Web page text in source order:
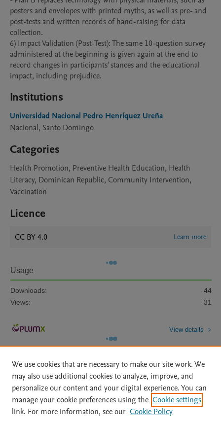
posters and envelopes with printed myths, as well as pre- and
post-tests and written records of hand-raising for data
collection.
6) Impact Validation (Post-Test): The same 10-question survey
administered at the beginning is given again at the end to
record changes in participants' stances and the educational
impact, including prejudice.
Institutions
Universidad Nacional Pedro Henríquez Ureña
Nacional, Santo Domingo
Categories
Health Promotion, Preventive Health Education, Health
Literacy, Dominican Republic, Community Intervention,
Vaccination
Licence
CC BY 4.0 Learn more
Usage
Downloads:
44
Views:
31
View details
Home | About | Accessibility Statement | Archive Policy
|
File Formats
| API Docs | OAI | Mission | Status Updates
We use cookies that are necessary to make our site work. We
may also use additional cookies to analyze, improve, and
personalize our content and your digital experience. You can
manage your cookie preferences using the Cookie settings
link. For more information, see our Cookie Policy